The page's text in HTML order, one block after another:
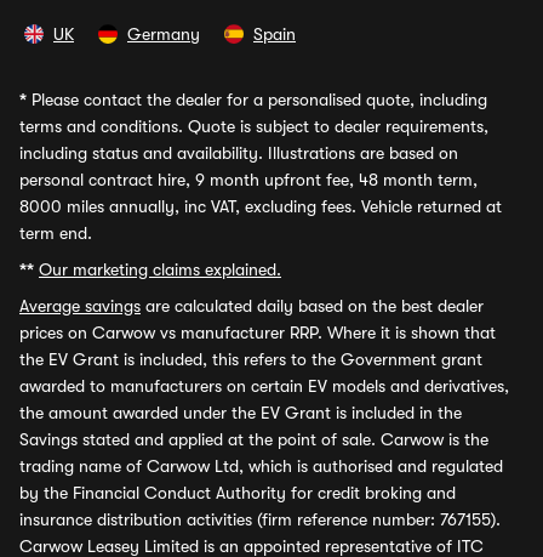
UK Germany Spain
* Please contact the dealer for a personalised quote, including
terms and conditions. Quote is subject to dealer requirements,
including status and availability. Illustrations are based on
personal contract hire, 9 month upfront fee, 48 month term,
8000 miles annually, inc VAT, excluding fees. Vehicle returned at
term end.
** Our marketing claims explained.
Average savings are calculated daily based on the best dealer
prices on Carwow vs manufacturer RRP. Where it is shown that
the EV Grant is included, this refers to the Government grant
awarded to manufacturers on certain EV models and derivatives,
the amount awarded under the EV Grant is included in the
Savings stated and applied at the point of sale. Carwow is the
trading name of Carwow Ltd, which is authorised and regulated
by the Financial Conduct Authority for credit broking and
insurance distribution activities (firm reference number: 767155).
Carwow Leasey Limited is an appointed representative of ITC